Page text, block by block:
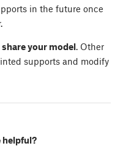
in the future once
share your model . Other
supports and modify
helpful?